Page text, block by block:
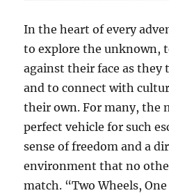
In the heart of every
to explore the unknown,
against their face as they
and to connect with
their own. For many, the
perfect vehicle for such
sense of freedom and a
environment that no
match. “Two Wheels,